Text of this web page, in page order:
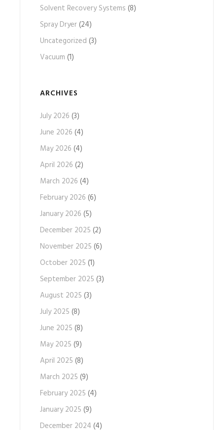
Solvent Recovery Systems (8)
Spray Dryer(24)
Uncategorized (3)
Vacuum (1)
ARCHIVES
July 2026 (3)
June 2026 (4)
May 2026 (4)
April 2026 (2)
March 2026 (4)
February 2026 (6)
January 2026 (5)
December 2025 (2)
November 2025 (6)
October 2025 (1)
September 2025 (3)
August 2025 (3)
July 2025 (8)
June 2025 (8)
May 2025 (9)
April 2025 (8)
March 2025 (9)
February 2025 (4)
January 2025 (9)
December 2024 (4)